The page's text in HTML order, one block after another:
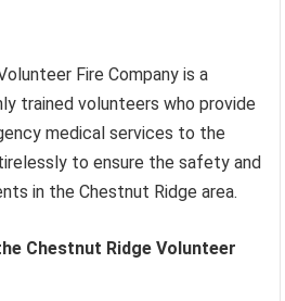
Fire Company is a
trained volunteers who provide
medical services to the
to ensure the safety and
in the Chestnut Ridge area.
Chestnut Ridge Volunteer